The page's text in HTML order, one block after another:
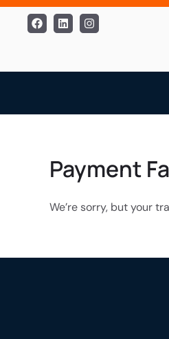
Skip
Facebook
LinkedinInstagram
Payment
We’re sorry, but your